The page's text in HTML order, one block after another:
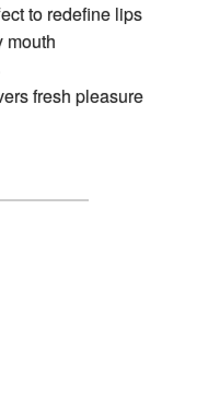
to redefine lips
mouth
fresh pleasure